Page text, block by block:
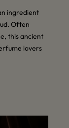
ingredient
Often
this ancient
lovers